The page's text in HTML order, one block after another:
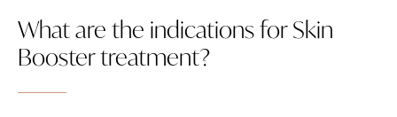
What are the indications for Skin
Booster treatment?